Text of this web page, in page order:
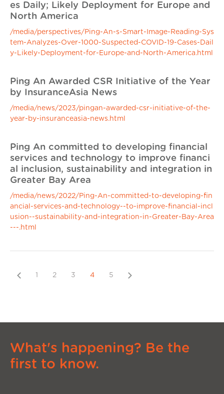
es Daily; Likely Deployment for Europe and
North America
/media/perspectives/Ping-An-s-Smart-Image-Reading-Sys
tem-Analyzes-Over-1000-Suspected-COVID-19-Cases-Dail
y-Likely-Deployment-for-Europe-and-North-America.html
Ping An Awarded CSR Initiative of the Year
by InsuranceAsia News
/media/news/2023/pingan-awarded-csr-initiative-of-the-
year-by-insuranceasia-news.html
Ping An committed to developing financial
services and technology to improve financi
al inclusion, sustainability and integration in
Greater Bay Area
/media/news/2022/Ping-An-committed-to-developing-fin
ancial-services-and-technology--to-improve-financial-incl
usion--sustainability-and-integration-in-Greater-Bay-Area
---.html
Previous
1 2 3 4 5 Next
What's happening? Be the
first to know.